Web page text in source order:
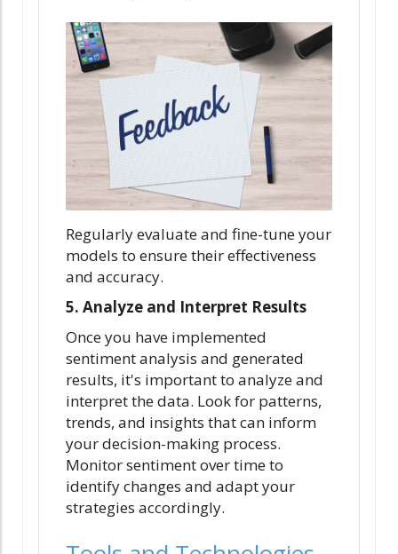
Regularly evaluate and fine-tune your
models to ensure their effectiveness
and accuracy.
5. Analyze and Interpret Results
Once you have implemented
sentiment analysis and generated
results, it's important to analyze and
interpret the data. Look for patterns,
trends, and insights that can inform
your decision-making process.
Monitor sentiment over time to
identify changes and adapt your
strategies accordingly.